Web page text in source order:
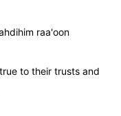
raa'oon
to their trusts and